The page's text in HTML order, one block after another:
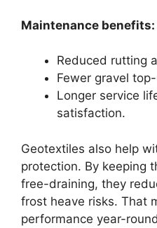
Maintenance benefits:
Reduced rutting
Fewer gravel
Longer service
satisfaction.
Geotextiles also help
protection. By keeping
free-draining, they
frost heave risks. That
performance year-